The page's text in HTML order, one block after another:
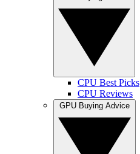
CPU Best Picks
CPU Reviews